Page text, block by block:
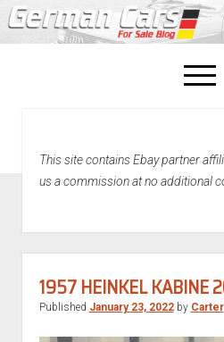
open
menu
This site contains Ebay partner
us a commission at no additional
1957 HEINKEL KABINE
Published January 23, 2022by Carter